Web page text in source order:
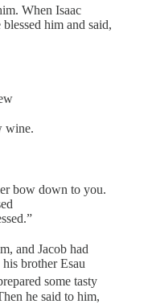
When Isaac
him and said,
wine.
bow down to you.
and Jacob had
brother Esau
some tasty
he said to him,